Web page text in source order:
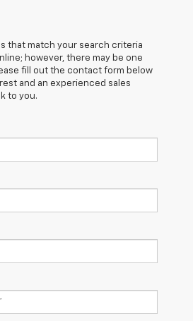
that match your search criteria
however, there may be one
fill out the contact form below
and an experienced sales
to you.